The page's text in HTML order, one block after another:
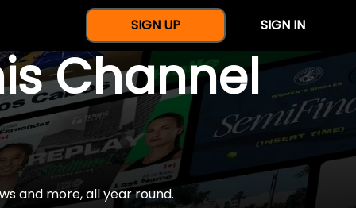
SIGN UP SIGN IN
Channel
and more, all year round.